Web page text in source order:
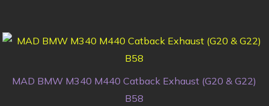
MAD BMW M340 M440 Catback Exhaust (G20 & G22)
B58